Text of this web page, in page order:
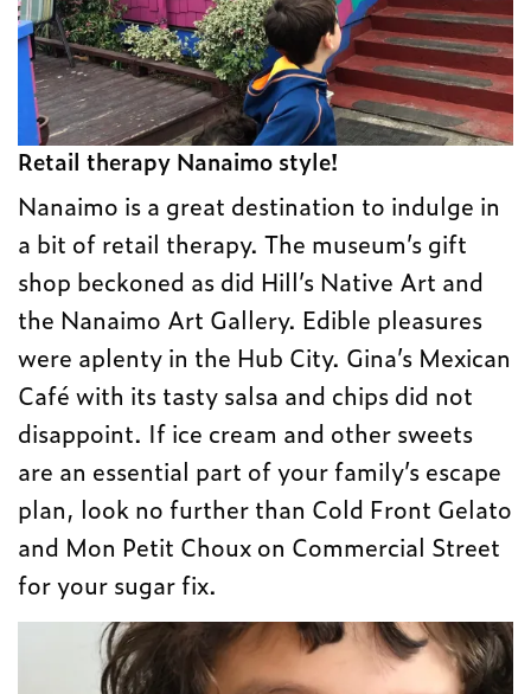
Retail therapy Nanaimo style!
Nanaimo is a great destination to indulge in
a bit of retail therapy. The museum’s gift
shop beckoned as did Hill’s Native Art and
the Nanaimo Art Gallery. Edible pleasures
were aplenty in the Hub City. Gina’s Mexican
Café with its tasty salsa and chips did not
disappoint. If ice cream and other sweets
are an essential part of your family’s escape
plan, look no further than Cold Front Gelato
and Mon Petit Choux on Commercial Street
for your sugar fix.